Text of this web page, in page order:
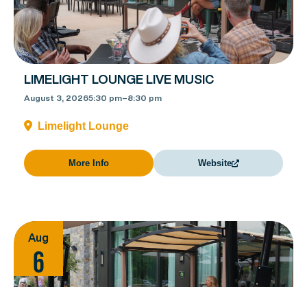
LIMELIGHT LOUNGE LIVE MUSIC
August 3, 20265:30 pm–8:30 pm
Limelight Lounge
More Info Website
Aug
6